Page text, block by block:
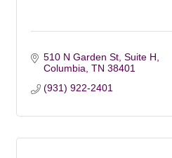
510 N Garden St, Suite H
Columbia TN 38401
(931) 922-2401